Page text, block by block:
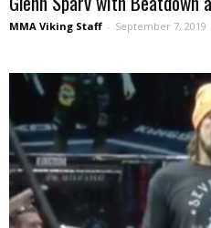
MMA Viking Staff - September 7, 2019